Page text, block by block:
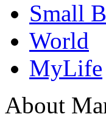
Small
World
MyLife
About